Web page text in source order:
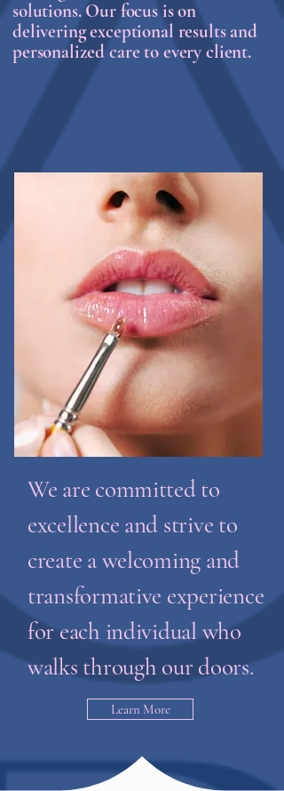
solutions. Our focus is on
delivering exceptional results and
personalized care to every client.
We are committed to
excellence and strive to
create a welcoming and
transformative experience
for each individual who
walks through our doors.
Learn More